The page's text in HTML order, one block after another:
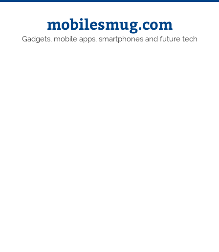
Skip
mobilesmug.com
Gadgets, mobile apps, smartphones and future tech